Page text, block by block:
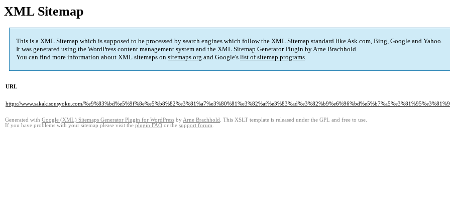
XML Sitemap
This is a XML Sitemap which is supposed to be processed by search engines which follow the XML Sitemap standard like Ask.com, Bing, Google and Yahoo.
It was generated using the WordPress content management system and the XML Sitemap Generator Plugin byArne Brachhold.
You can find more information about XML sitemaps on sitemaps.org and Google's list of sitemap programs.
URL
https://www.sakakisousyoku.com/
Generated with Google (XML) Sitemaps Generator Plugin for WordPress by Arne Brachhold . This XSLT template is released under the GPL and free to use.
If you have problems with your sitemap please visit the plugin FAQ or the support forum.